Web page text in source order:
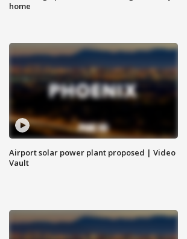
home
Airport solar power plant proposed | Video
Vault